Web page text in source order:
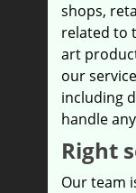
shops,
related to
art
our
including
handle
Right
Our team